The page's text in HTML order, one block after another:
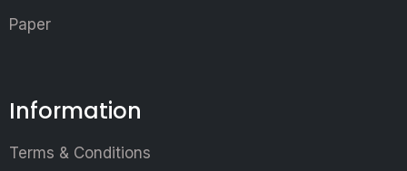
Paper
Information
Terms & Conditions